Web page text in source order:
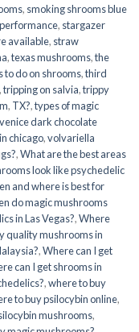
, smoking shrooms blue
, stargazer
available, straw
,texas mushrooms,the
to do on shrooms,third
,tripping on salvia,trippy
, TX?,types of magic
venice dark chocolate
chicago,volvariella
,What are the best areas
look like psychedelic
and where is best for
do magic mushrooms
in Las Vegas?,Where
quality mushrooms in
,Where can I get
can I get shrooms in
,where to buy
to buy psilocybin online​,
mushrooms​,